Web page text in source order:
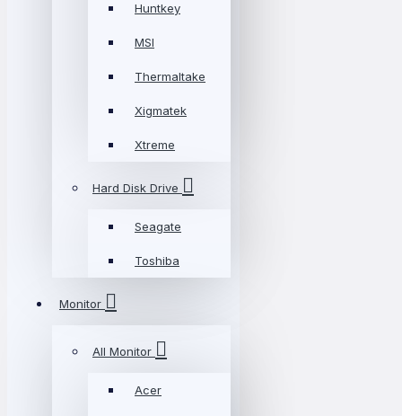
Huntkey
MSI
Thermaltake
Xigmatek
Xtreme
Hard Disk Drive
Seagate
Toshiba
Monitor
All Monitor
Acer